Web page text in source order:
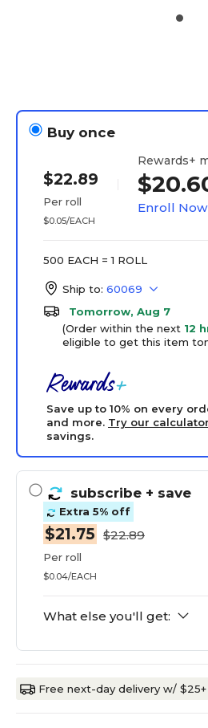
Buy once
$22.89
Per roll
$0.05/EACH
Rewards+
Enroll Now
500 EACH = 1 ROLL
Ship to: 60069
Tomorrow, Aug 7
(Order within the next 12
eligible to get this item
Save up to 10% on every
and more. Try our
savings.
subscribe + save
Extra 5% off
$21.75 $22.89
Per roll
$0.04/EACH
What else you'll get:
Free next-day delivery w/ $25+